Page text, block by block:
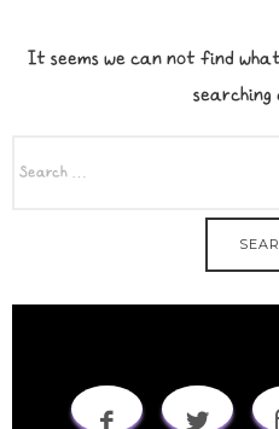
It seems we can not find
searching
FOR: